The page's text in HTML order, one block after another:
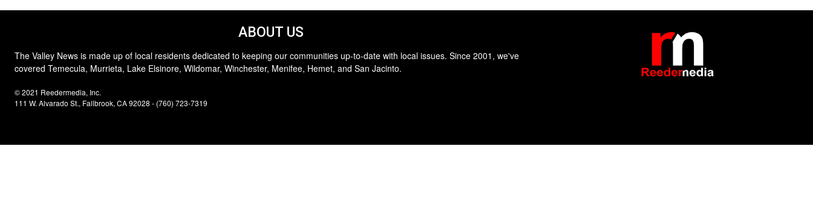
ABOUT US
The Valley News is made up of local residents dedicated to keeping our communities up-to-date with local issues. Since 2001, we've
covered Temecula, Murrieta, Lake Elsinore, Wildomar, Winchester, Menifee, Hemet, and San Jacinto.
© 2021 Reedermedia, Inc.
111 W. Alvarado St., Fallbrook, CA 92028 - (760) 723-7319